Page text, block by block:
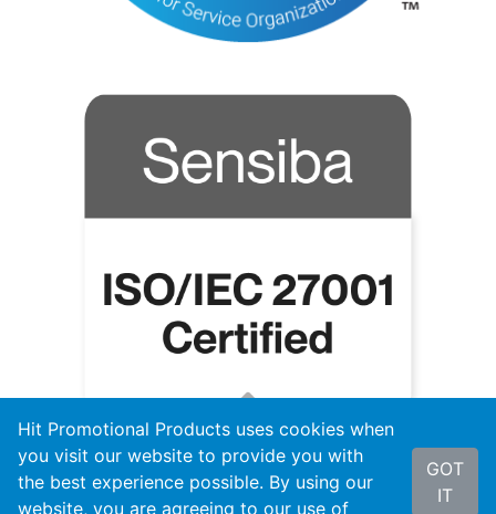
Hit Promotional Products uses cookies when
you visit our website to provide you with
the best experience possible. By using our
website, you are agreeing to our use of
GOT
IT